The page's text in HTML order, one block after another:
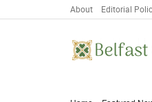
About Editorial